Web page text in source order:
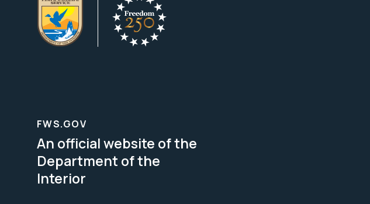
FWS.GOV
An official website of the
Department of the
Interior